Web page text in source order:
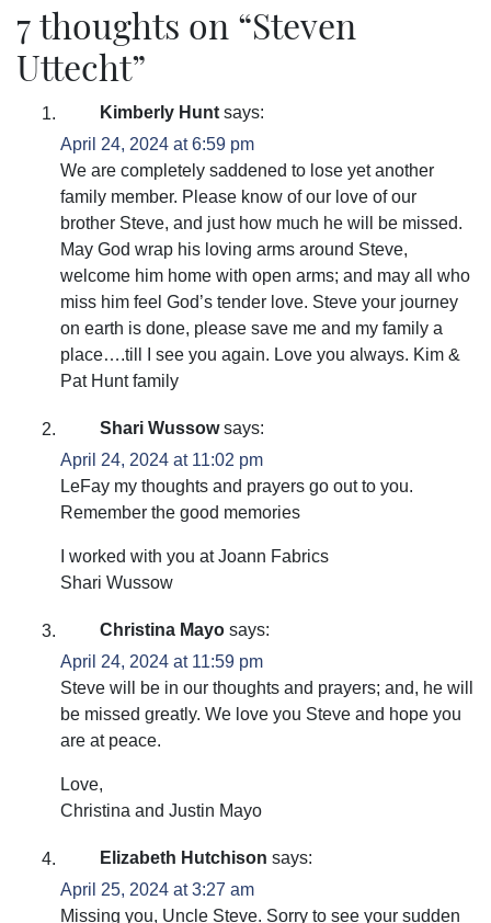
7 thoughts on “Steven
Uttecht”
Kimberly Hunt says:
April 24, 2024 at 6:59 pm
We are completely saddened to lose yet another
family member. Please know of our love of our
brother Steve, and just how much he will be missed.
May God wrap his loving arms around Steve,
welcome him home with open arms; and may all who
miss him feel God’s tender love. Steve your journey
on earth is done, please save me and my family a
place….till I see you again. Love you always. Kim &
Pat Hunt family
Shari Wussow says:
April 24, 2024 at 11:02 pm
LeFay my thoughts and prayers go out to you.
Remember the good memories
I worked with you at Joann Fabrics
Shari Wussow
Christina Mayo says:
April 24, 2024 at 11:59 pm
Steve will be in our thoughts and prayers; and, he will
be missed greatly. We love you Steve and hope you
are at peace.
Love,
Christina and Justin Mayo
Elizabeth Hutchison says:
April 25, 2024 at 3:27 am
Missing you, Uncle Steve. Sorry to see your sudden